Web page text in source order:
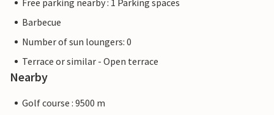
Free parking nearby : 1 Parking spaces
Barbecue
Number of sun loungers: 0
Terrace or similar - Open terrace
Nearby
Golf course : 9500 m